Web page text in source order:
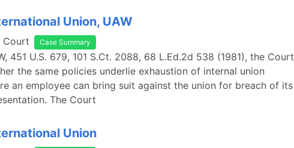
Union, UAW
Court Case Summary
451 U.S. 679, 101 S.Ct. 2088, 68 L.Ed.2d 538 (1981), the Court
the same policies underlie exhaustion of internal union
an employee can bring suit against the union for breach of its
The Court
Union